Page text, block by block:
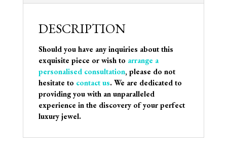
DESCRIPTION
Should you have any inquiries about this
exquisite piece or wish to arrange a
personalised consultation, please do not
hesitate to contact us. We are dedicated to
providing you with an unparalleled
experience in the discovery of your perfect
luxury jewel.